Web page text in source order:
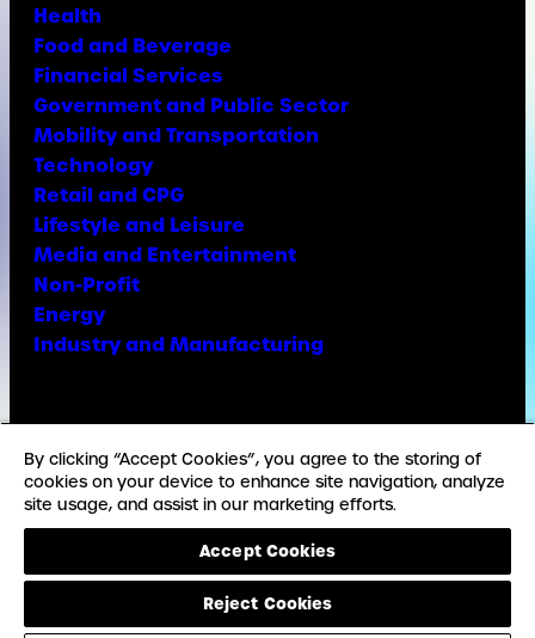
Health
Food and Beverage
Financial Services
Government and Public Sector
Mobility and Transportation
Technology
Retail and CPG
Lifestyle and Leisure
Media and Entertainment
Non-Profit
Energy
Industry and Manufacturing
Facebook
X Instagram
LinkedIn
YouTube
TikTok
© Copyright Weber Shandwick
California privacy notice
Accessibility Statement
Privacy Notice
By clicking “Accept Cookies”, you agree to the storing of
cookies on your device to enhance site navigation, analyze
site usage, and assist in our marketing efforts.
Accept Cookies
Reject Cookies